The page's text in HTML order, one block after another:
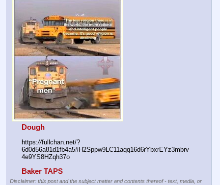
Dough
https://fullchan.net/?
6d0d56a81d1fb4a5#H2Sppw9LC11aqq16d6rYbxrEYz3mbrv
4e9YS8HZqh37o
Baker TAPS
Disclaimer: this post and the subject matter and contents thereof - text, media, or